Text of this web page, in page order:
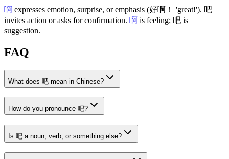
啊 expresses emotion, surprise, or emphasis (好啊！ 'great!'). 吧
invites action or asks for confirmation. 啊 is feeling; 吧 is
suggestion.
FAQ
What does 吧 mean in Chinese?
How do you pronounce 吧?
Is 吧 a noun, verb, or something else?